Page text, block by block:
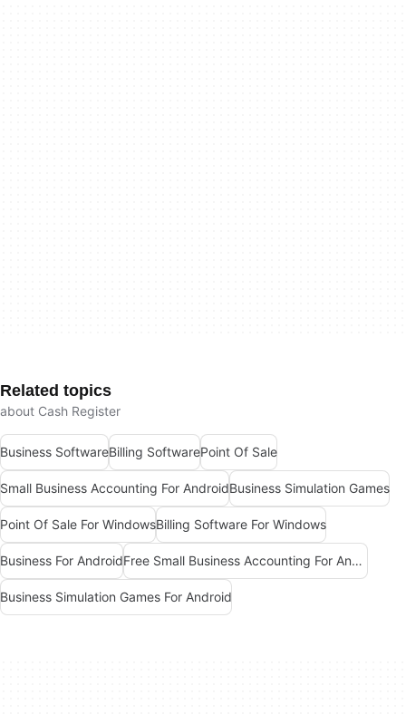
Related topics
about Cash Register
Business SoftwareBilling SoftwarePoint Of Sale
Small Business Accounting For AndroidBusiness Simulation Games
Point Of Sale For WindowsBilling Software For Windows
Business For Android Free Small Business Accounting For Android
Business Simulation Games For Android